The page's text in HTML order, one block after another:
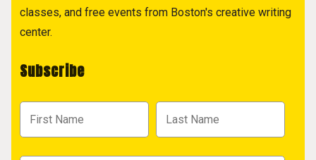
classes, and free events from Boston's creative writing
center.
Subscribe